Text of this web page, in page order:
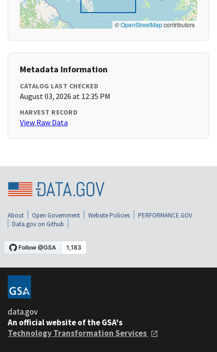
©OpenStreetMapcontributors
Metadata Information
CATALOG LAST CHECKED
August 03, 2026 at 12:35 PM
HARVEST RECORD
View Raw Data
About Open Government Website Policies
PERFORMANCE.GOV
Data.gov on Github
data.gov
An official website of the GSA's
Technology Transformation Services